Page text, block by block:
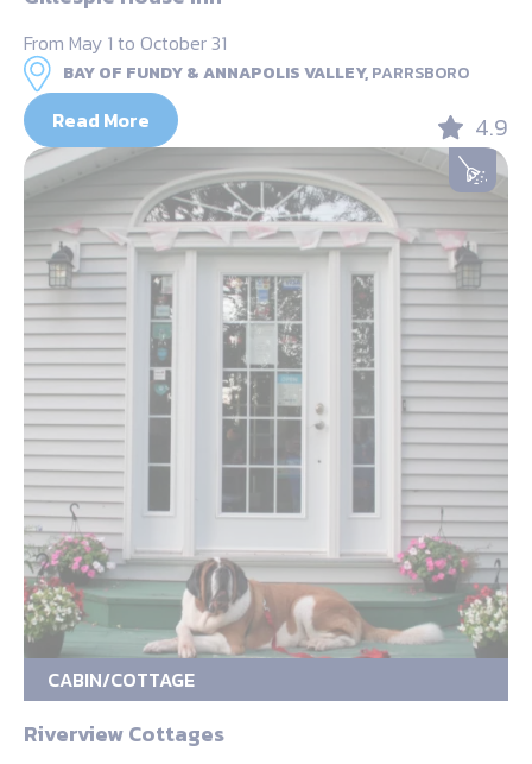
From May 1 to October 31
BAY OF FUNDY & ANNAPOLIS VALLEY,PARRSBORO
Read More 4.9
CABIN/COTTAGE
Riverview Cottages